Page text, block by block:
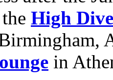
High Dive
in